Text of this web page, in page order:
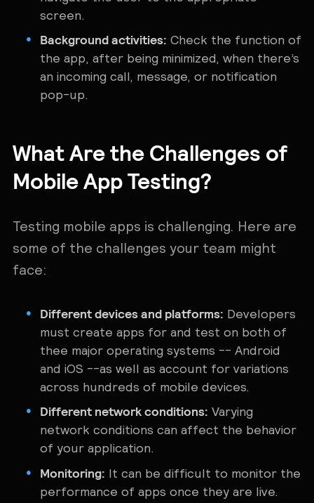
screen.
Background activities: Check the function of
the app, after being minimized, when there’s
an incoming call, message, or notification
pop-up.
What Are the Challenges of
Mobile App Testing?
Testing mobile apps is ‌challenging. Here are
some of the challenges your team might
face:
Different devices and platforms: Developers
must create apps for and test on both of
thee major operating systems -- Android
and iOS --as well as account for variations
across hundreds of mobile devices.
Different network conditions: Varying
network conditions can affect the behavior
of your application.
Monitoring: It can be difficult to monitor the
performance of apps once they are live.